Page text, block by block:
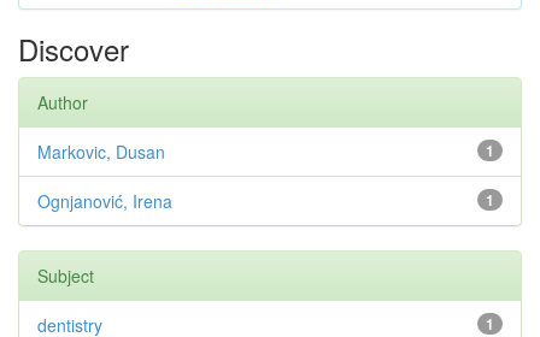
Discover
Author
1
Markovic, Dusan
1
Ognjanović, Irena
Subject
1
dentistry